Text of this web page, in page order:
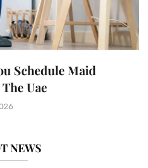
Schedule Maid
Uae
NEWS